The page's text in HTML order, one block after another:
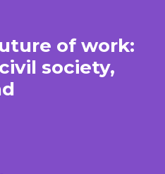
of work:
society,